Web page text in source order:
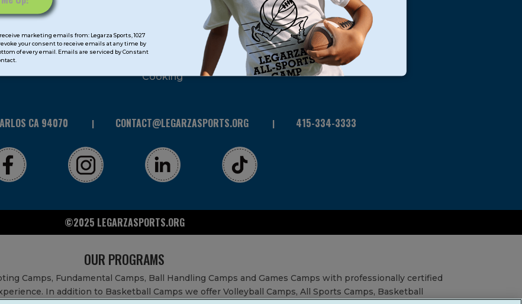
marketing emails from: Legarza Sports, 1027
revoke your consent to receive emails at any time by
of every email. Emails are serviced by Constant
Extended Care
STEAM
Cooking
CA 94070 CONTACT@LEGARZASPORTS.ORG 415-334-3333
©2025 LEGARZASPORTS.ORG
OUR PROGRAMS
Camps, Fundamental Camps, Ball Handling Camps and Games Camps with professionally certified
In addition to Basketball Camps we offer Volleyball Camps, All Sports Camps, Basketball